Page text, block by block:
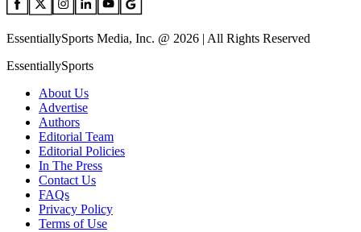
EssentiallySports Media, Inc. @ 2026 | All Rights Reserved
EssentiallySports
About Us
Advertise
Authors
Editorial Team
Editorial Policies
In The Press
Contact Us
FAQs
Privacy Policy
Terms of Use